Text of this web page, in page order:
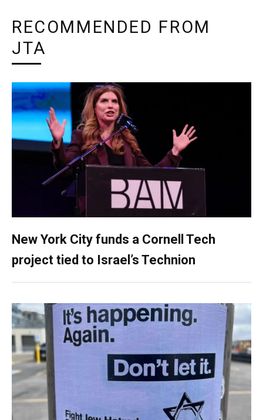
RECOMMENDED FROM
JTA
New York City funds a Cornell Tech
project tied to Israel’s Technion